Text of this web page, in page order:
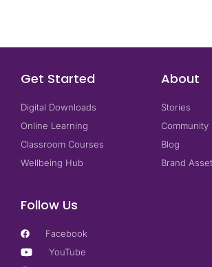
Get Started
Digital Downloads
Online Learning
Classroom Courses
Wellbeing Hub
About
Stories
Community
Blog
Brand
Follow Us
Facebook
YouTube